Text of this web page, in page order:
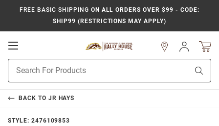
FREE BASIC SHIPPING ON ALL ORDERS OVER $99 - CODE:
SHIP99 (RESTRICTIONS MAY APPLY)
Open
Navigation
Search
Sign
In
BACK TO JR HAYS
STYLE: 2476109853